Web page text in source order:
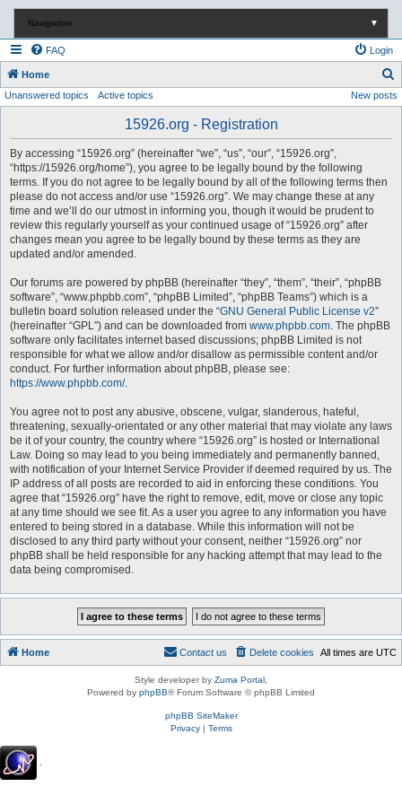
Navigation ▼
FAQ Login
Home
e
Unanswered topics Active topics New posts
15926.org - Registration
By accessing “15926.org” (hereinafter “we”, “us”, “our”, “15926.org”,
“https://15926.org/home”), you agree to be legally bound by the following
terms. If you do not agree to be legally bound by all of the following terms then
please do not access and/or use “15926.org”. We may change these at any
time and we’ll do our utmost in informing you, though it would be prudent to
review this regularly yourself as your continued usage of “15926.org” after
changes mean you agree to be legally bound by these terms as they are
updated and/or amended.
Our forums are powered by phpBB (hereinafter “they”, “them”, “their”, “phpBB
software”, “www.phpbb.com”, “phpBB Limited”, “phpBB Teams”) which is a
bulletin board solution released under the “GNU General Public License v2”
(hereinafter “GPL”) and can be downloaded from www.phpbb.com. The phpBB
software only facilitates internet based discussions; phpBB Limited is not
responsible for what we allow and/or disallow as permissible content and/or
conduct. For further information about phpBB, please see:
https://www.phpbb.com/.
You agree not to post any abusive, obscene, vulgar, slanderous, hateful,
threatening, sexually-orientated or any other material that may violate any laws
be it of your country, the country where “15926.org” is hosted or International
Law. Doing so may lead to you being immediately and permanently banned,
with notification of your Internet Service Provider if deemed required by us. The
IP address of all posts are recorded to aid in enforcing these conditions. You
agree that “15926.org” have the right to remove, edit, move or close any topic
at any time should we see fit. As a user you agree to any information you have
entered to being stored in a database. While this information will not be
disclosed to any third party without your consent, neither “15926.org” nor
phpBB shall be held responsible for any hacking attempt that may lead to the
data being compromised.
Home All times are UTC
Delete cookies
Contact us
Style developer by Zuma Portal
Powered by phpBB® Forum Software © phpBB Limited
phpBB SiteMaker
Privacy| Terms